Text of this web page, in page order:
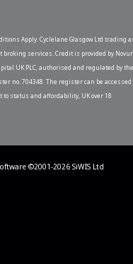
Apply. Cyclelane Glasgow Ltd trading
broking services. Credit is provided by
UK PLC, authorised and regulated by the
no. 704348. The register can be accessed
status and affordability, UK over 18
©2001-2026 SiWIS Ltd